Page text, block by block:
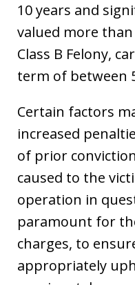
10 years and
valued more than
Class B Felony,
term of between
Certain factors
increased
of prior
caused to the
operation in
paramount for
charges, to
appropriately